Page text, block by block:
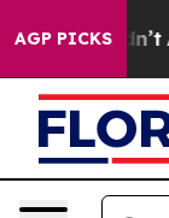
AGP PICKS
As war With